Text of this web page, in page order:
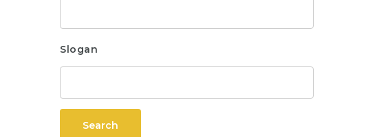
Slogan
Search